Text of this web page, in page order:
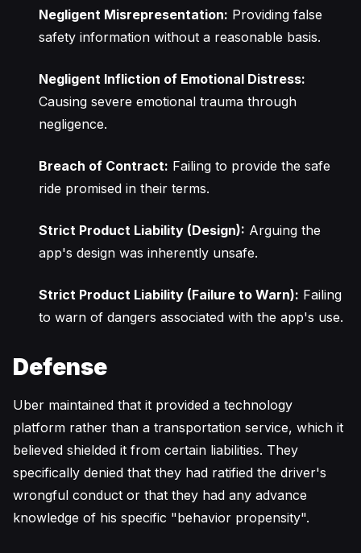
Negligent Misrepresentation: Providing false
safety information without a reasonable basis.
Negligent Infliction of Emotional Distress:
Causing severe emotional trauma through
negligence.
Breach of Contract: Failing to provide the safe
ride promised in their terms.
Strict Product Liability (Design): Arguing the
app's design was inherently unsafe.
Strict Product Liability (Failure to Warn): Failing
to warn of dangers associated with the app's use.
Defense
Uber maintained that it provided a technology
platform rather than a transportation service, which it
believed shielded it from certain liabilities. They
specifically denied that they had ratified the driver's
wrongful conduct or that they had any advance
knowledge of his specific "behavior propensity".